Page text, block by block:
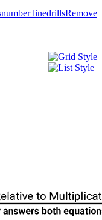
number linedrillsRemove